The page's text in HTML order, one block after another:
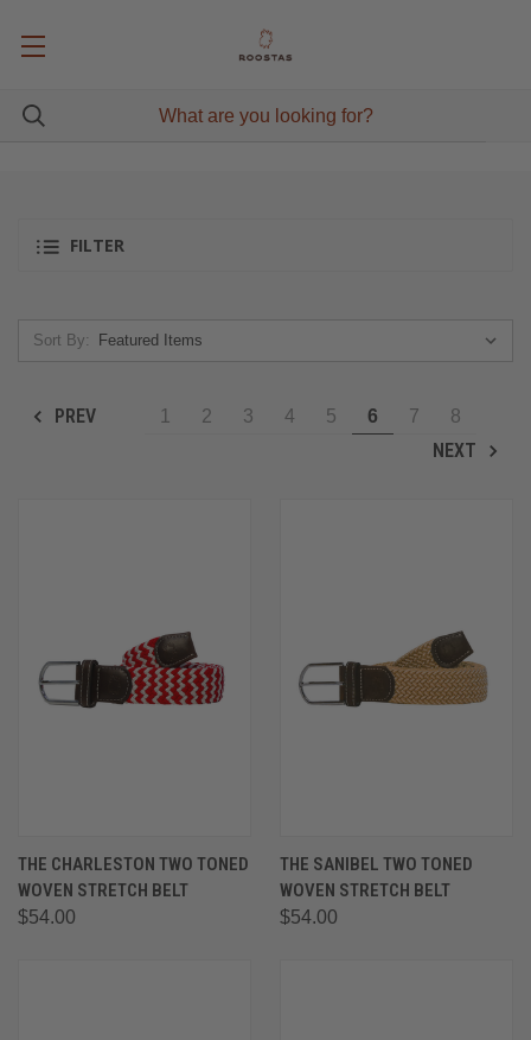
FILTER
Sort By:
PREV 1 2 3 4 5 6 7 8
NEXT
THE CHARLESTON TWO TONED
WOVEN STRETCH BELT
$54.00
THE SANIBEL TWO TONED
WOVEN STRETCH BELT
$54.00